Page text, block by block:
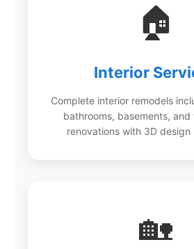
🏠
Interior
Complete interior remodels
bathrooms, basements, and
renovations with 3D design
🏡